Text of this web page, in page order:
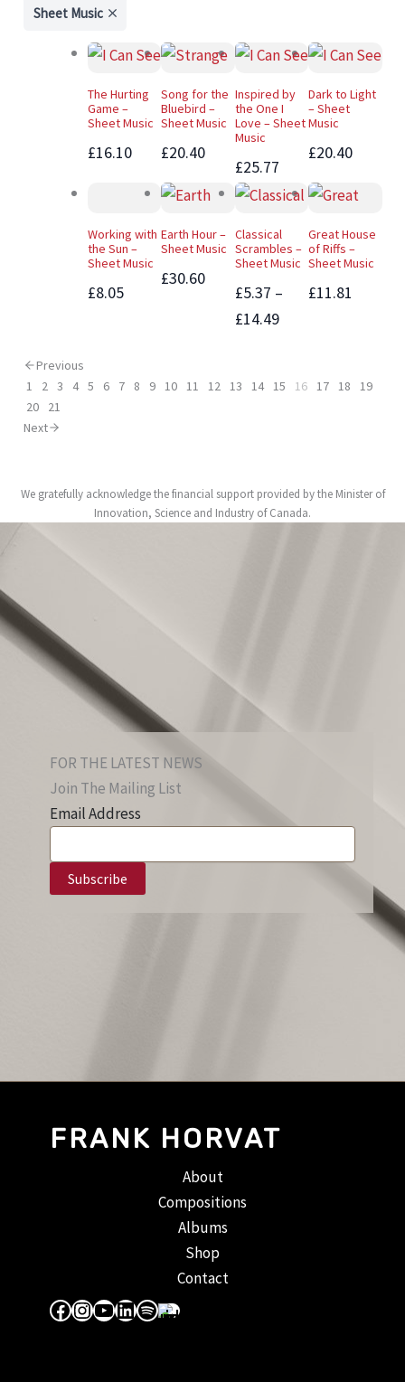
Sheet Music
The Hurting
Game –
Sheet Music
£16.10
Song for the
Bluebird –
Sheet Music
£20.40
Inspired by
the One I
Love – Sheet
Music
£25.77
Dark to Light
– Sheet
Music
£20.40
Working with
the Sun –
Sheet Music
£8.05
Earth Hour –
Sheet Music
£30.60
Classical
Scrambles –
Sheet Music
£5.37 –
£14.49
Great House
of Riffs –
Sheet Music
£11.81
Previous
1
2 3 4 5 6 7 8 9 10 11 12 13 14 15 16 17 18
19
20
21
Next
We gratefully acknowledge the financial support provided by the Minister of
Innovation, Science and Industry of Canada.
FOR THE LATEST NEWS
Join The Mailing List
Email Address
FRANK HORVAT
About
Compositions
Albums
Shop
Contact
Facebook
Instagram
YouTube
LinkedIn
Spotify
Apple Music